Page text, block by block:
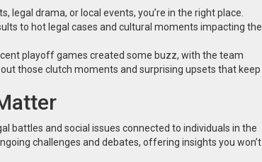
legal drama, or local events, you’re in the right place.
to hot legal cases and cultural moments impacting the
playoff games created some buzz, with the team
those clutch moments and surprising upsets that keep
battles and social issues connected to individuals in the
challenges and debates, offering insights you won’t